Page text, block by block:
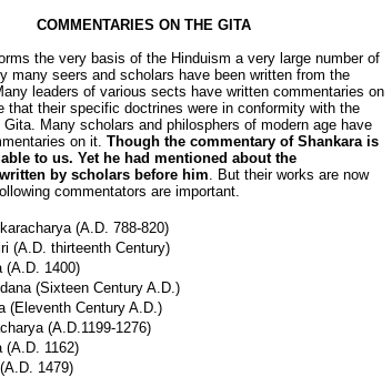
COMMENTARIES ON THE GITA
the very basis of the Hinduism a very large number of
many seers and scholars have been written from the
leaders of various sects have written commentaries on
that their specific doctrines were in conformity with the
Many scholars and philosphers of modern age have
on it. Though the commentary of Shankara is
to us. Yet he had mentioned about the
by scholars before him. But their works are now
commentators are important.
(A.D. 788-820)
(A.D. thirteenth Century)
(A.D. 1400)
(Sixteen Century A.D.)
(Eleventh Century A.D.)
(A.D.1199-1276)
(A.D. 1162)
1479)